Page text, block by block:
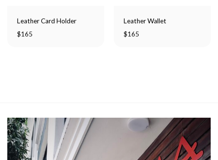
Leather Card Holder
$165
Leather Wallet
$165